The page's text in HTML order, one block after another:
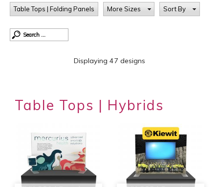
Table Tops | Folding Panels More Sizes Sort By
Displaying 47 designs
Table Tops | Hybrids